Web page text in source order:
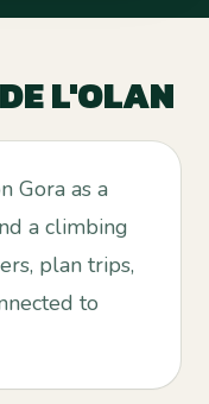
L'OLAN
Gora as a
a climbing
plan trips,
to